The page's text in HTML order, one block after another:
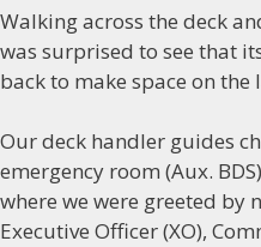
Walking across the deck
was surprised to see that
back to make space on the
Our deck handler guides
emergency room (Aux.
where we were greeted by
Executive Officer (XO),